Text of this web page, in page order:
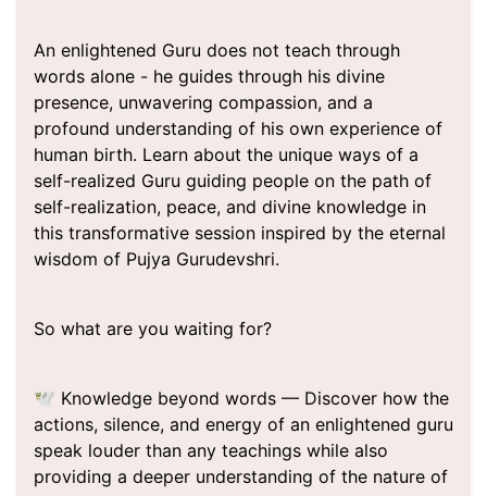
An enlightened Guru does not teach through
words alone - he guides through his divine
presence, unwavering compassion, and a
profound understanding of his own experience of
human birth. Learn about the unique ways of a
self-realized Guru guiding people on the path of
self-realization, peace, and divine knowledge in
this transformative session inspired by the eternal
wisdom of Pujya Gurudevshri.
So what are you waiting for?
🕊️ Knowledge beyond words — Discover how the
actions, silence, and energy of an enlightened guru
speak louder than any teachings while also
providing a deeper understanding of the nature of